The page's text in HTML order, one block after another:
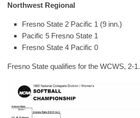
Northwest Regional
Fresno State 2 Pacific 1 (9 inn.)
Pacific 5 Fresno State 1
Fresno State 4 Pacific 0
Fresno State qualifies for the WCWS, 2-1.